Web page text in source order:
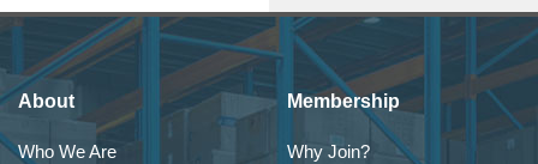
About
Who We Are
Membership
Why Join?